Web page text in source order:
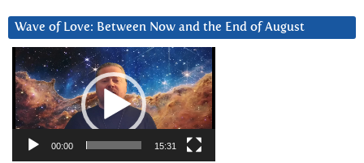
Wave of Love: Between Now and the End of August
Video
Player
00:00 15:31